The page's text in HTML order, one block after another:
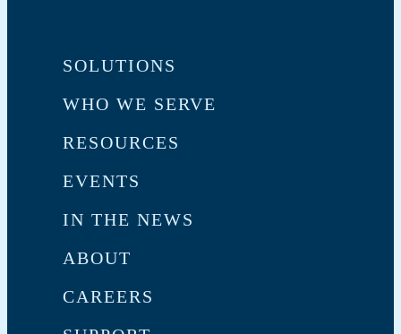
SOLUTIONS
WHO WE SERVE
RESOURCES
EVENTS
IN THE NEWS
ABOUT
CAREERS